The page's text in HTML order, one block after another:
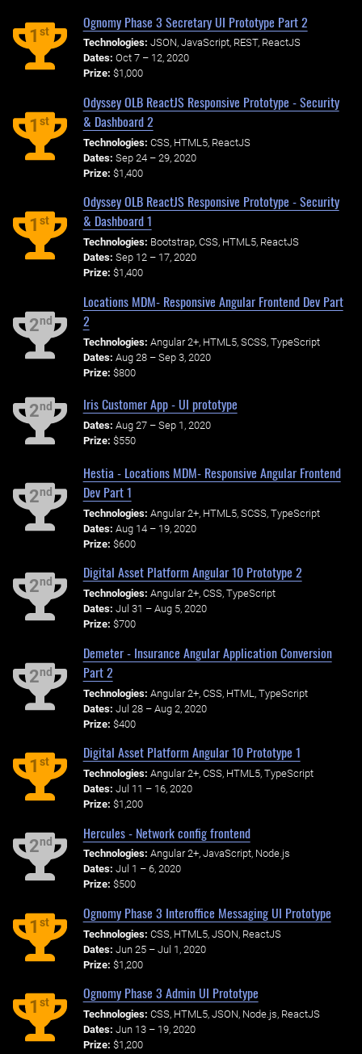
1st
Ognomy Phase 3 Secretary UI Prototype Part 2
Technologies: JSON, JavaScript, REST, ReactJS
Dates: Oct 7 – 12, 2020
Prize: $1,000
1st
Odyssey OLB ReactJS Responsive Prototype - Security
& Dashboard 2
Technologies: CSS, HTML5, ReactJS
Dates: Sep 24 – 29, 2020
Prize: $1,400
1st
Odyssey OLB ReactJS Responsive Prototype - Security
& Dashboard 1
Technologies: Bootstrap, CSS, HTML5, ReactJS
Dates: Sep 12 – 17, 2020
Prize: $1,400
2nd
Locations MDM- Responsive Angular Frontend Dev Part
2
Technologies: Angular 2+, HTML5, SCSS, TypeScript
Dates: Aug 28 – Sep 3, 2020
Prize: $800
2nd Iris Customer App - UI prototype
Dates: Aug 27 – Sep 1, 2020
Prize: $550
2nd
Hestia - Locations MDM- Responsive Angular Frontend
Dev Part 1
Technologies: Angular 2+, HTML5, SCSS, TypeScript
Dates: Aug 14 – 19, 2020
Prize: $600
2nd
Digital Asset Platform Angular 10 Prototype 2
Technologies: Angular 2+, CSS, TypeScript
Dates: Jul 31 – Aug 5, 2020
Prize: $700
2nd
Demeter - Insurance Angular Application Conversion
Part 2
Technologies: Angular 2+, CSS, HTML, TypeScript
Dates: Jul 28 – Aug 2, 2020
Prize: $400
1st
Digital Asset Platform Angular 10 Prototype 1
Technologies: Angular 2+, CSS, HTML5, TypeScript
Dates: Jul 11 – 16, 2020
Prize: $1,200
2nd
Hercules - Network config frontend
Technologies: Angular 2+, JavaScript, Node.js
Dates: Jul 1 – 6, 2020
Prize: $500
1st
Ognomy Phase 3 Interoffice Messaging UI Prototype
Technologies: CSS, HTML5, JSON, ReactJS
Dates: Jun 25 – Jul 1, 2020
Prize: $1,200
1st
Ognomy Phase 3 Admin UI Prototype
Technologies: CSS, HTML5, JSON, Node.js, ReactJS
Dates: Jun 13 – 19, 2020
Prize: $1,200